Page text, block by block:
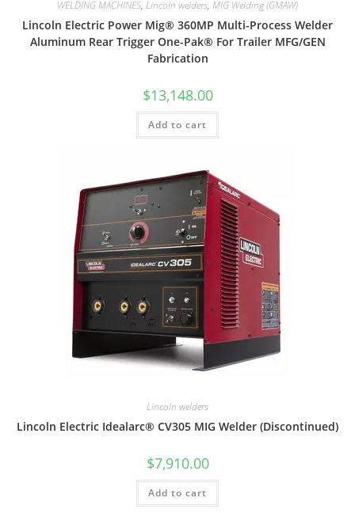
WELDING MACHINES, Lincoln welders, MIG Welding (GMAW)
Lincoln Electric Power Mig® 360MP Multi-Process Welder
Aluminum Rear Trigger One-Pak® For Trailer MFG/GEN
Fabrication
$13,148.00
Add to cart
Lincoln welders
Lincoln Electric Idealarc® CV305 MIG Welder (Discontinued)
$7,910.00
Add to cart